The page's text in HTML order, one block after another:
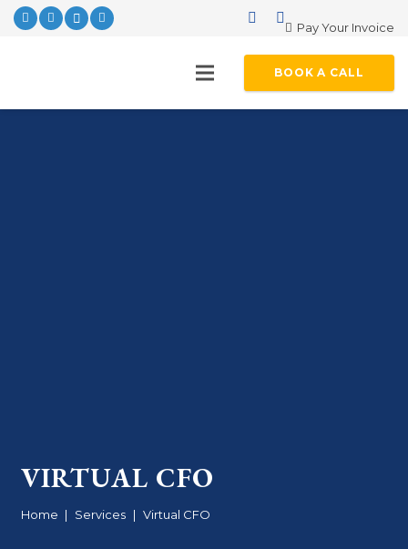
Pay Your Invoice
BOOK A CALL
VIRTUAL CFO
Home | Services | Virtual CFO